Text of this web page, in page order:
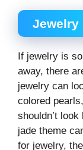
Jewelry
If jewelry is
away, there
jewelry can
colored
shouldn’t
jade theme
for jewelry,